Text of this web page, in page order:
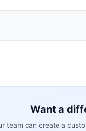
Want a
team can create a